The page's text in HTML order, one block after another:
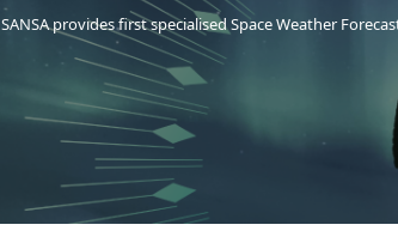
SANSA provides first specialised Space Weather